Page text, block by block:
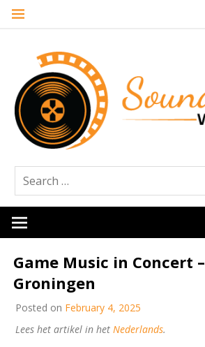
Skip
Game Music in Concert
Groningen
Posted on February 4, 2025
Lees het artikel in het Nederlands.